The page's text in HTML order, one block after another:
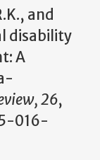
and
disability
A
26,
016-